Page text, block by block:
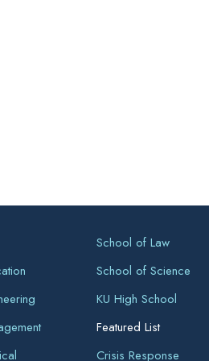
School of Law
School of Science
KU High School
Featured List
Crisis Response